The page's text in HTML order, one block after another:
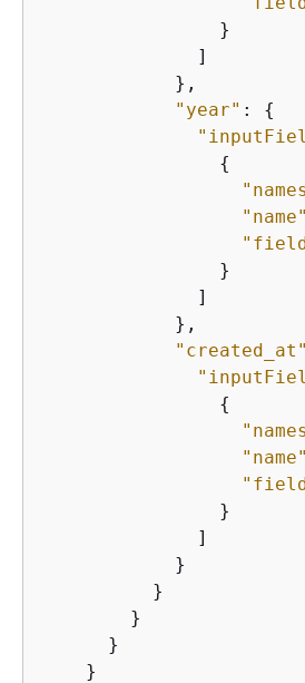
                }
              ]
            },
"year" : {
{
"name"
                }
              ]
            },
"created_at"
{
"name"
                }
              ]
            }
          }
        }
      }
    }